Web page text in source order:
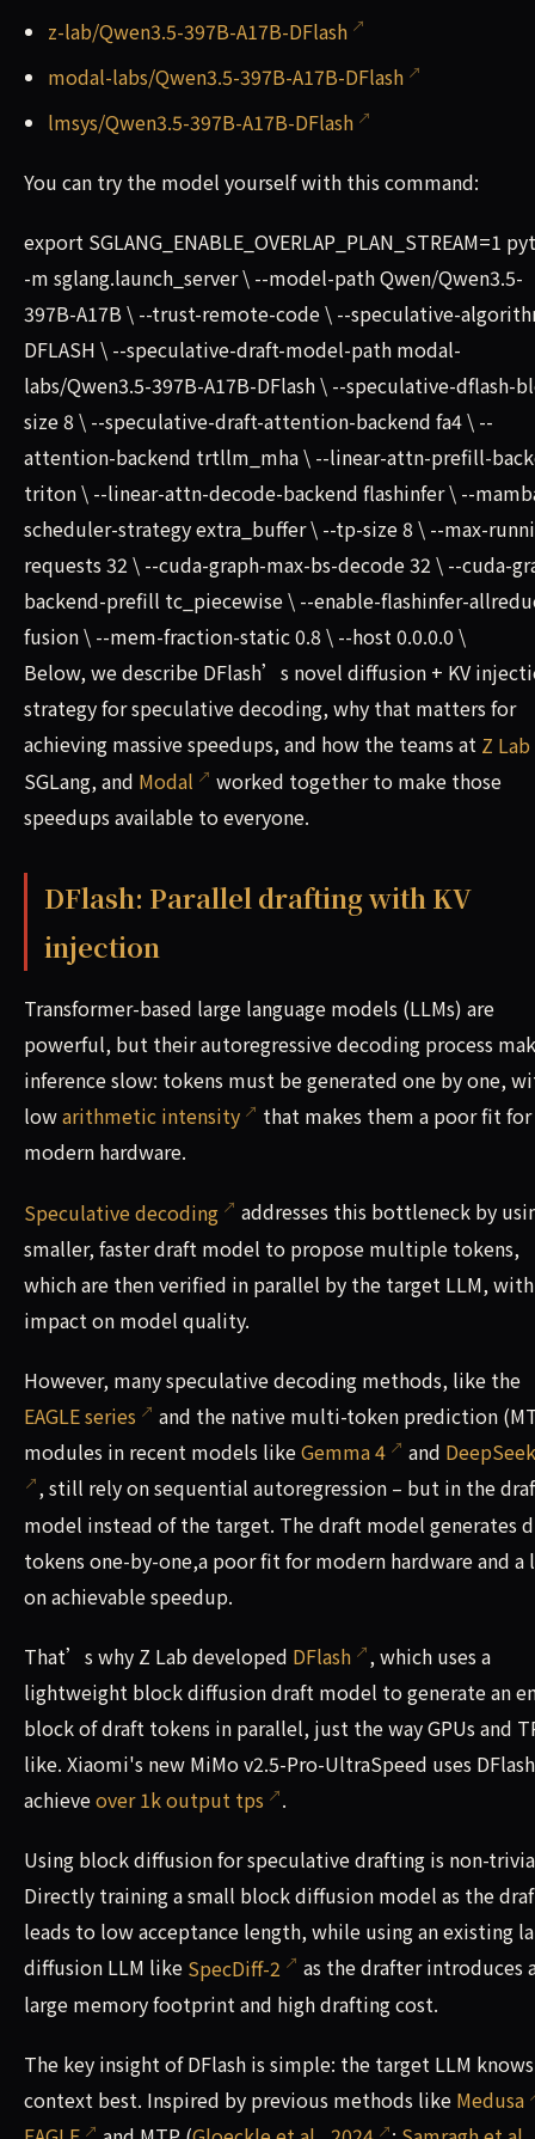
z-lab/Qwen3.5-397B-A17B-DFlash
modal-labs/Qwen3.5-397B-A17B-DFlash
lmsys/Qwen3.5-397B-A17B-DFlash
You can try the model yourself with this command:
export SGLANG_ENABLE_OVERLAP_PLAN_STREAM=1
-m sglang.launch_server \ --model-path Qwen/Qwen3.5-
397B-A17B \ --trust-remote-code \ --speculative-
DFLASH \ --speculative-draft-model-path modal-
labs/Qwen3.5-397B-A17B-DFlash \ --speculative-dflash-
size 8 \ --speculative-draft-attention-backend fa4 \ --
attention-backend trtllm_mha \ --linear-attn-prefill-
triton \ --linear-attn-decode-backend flashinfer \ --
scheduler-strategy extra_buffer \ --tp-size 8 \ --max-
requests 32 \ --cuda-graph-max-bs-decode 32 \ --cuda-
backend-prefill tc_piecewise \ --enable-flashinfer-
fusion \ --mem-fraction-static 0.8 \ --host 0.0.0.0 \
Below, we describe DFlash’s novel diffusion + KV
strategy for speculative decoding, why that matters for
achieving massive speedups, and how the teams at Z Lab
SGLang, and Modal
worked together to make those
speedups available to everyone.
DFlash: Parallel drafting with KV
injection
Transformer-based large language models (LLMs) are
powerful, but their autoregressive decoding process
inference slow: tokens must be generated one by one,
lowarithmetic intensity
that makes them a poor fit for
modern hardware.
Speculative decoding
addresses this bottleneck by
smaller, faster draft model to propose multiple tokens,
which are then verified in parallel by the target LLM,
impact on model quality.
However, many speculative decoding methods, like the
EAGLE series
and the native multi-token prediction
modules in recent models likeGemma 4 and
, still rely on sequential autoregression – but in the
model instead of the target. The draft model generates
tokens one-by-one,a poor fit for modern hardware and
on achievable speedup.
That’s why Z Lab developed DFlash
, which uses a
lightweight block diffusion draft model to generate an
block of draft tokens in parallel, just the way GPUs and
like. Xiaomi's new MiMo v2.5-Pro-UltraSpeed uses
achieveover 1k output tps .
Using block diffusion for speculative drafting is non-
Directly training a small block diffusion model as the
leads to low acceptance length, while using an existing
diffusion LLM like SpecDiff-2
as the drafter introduces
large memory footprint and high drafting cost.
The key insight of DFlash is simple: the target LLM
context best. Inspired by previous methods like Medusa